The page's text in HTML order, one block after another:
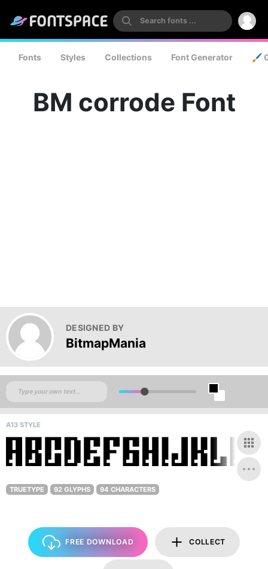
Fonts Styles Collections Font Generator 🖌️
BM corrode Font
DESIGNED BY
BitmapMania
A13 STYLE
TRUETYPE 92 GLYPHS 94 CHARACTERS
FREE DOWNLOAD COLLECT